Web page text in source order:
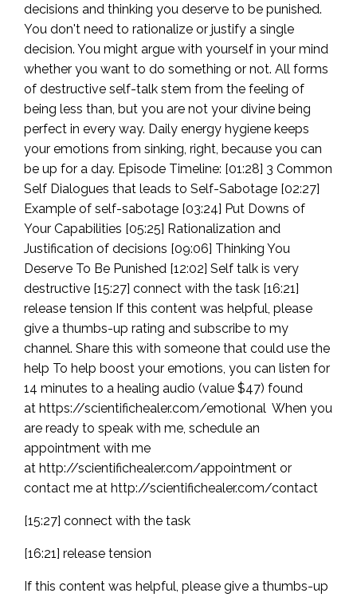
decisions and thinking you deserve to be punished.
You don't need to rationalize or justify a single
decision. You might argue with yourself in your mind
whether you want to do something or not. All forms
of destructive self-talk stem from the feeling of
being less than, but you are not your divine being
perfect in every way. Daily energy hygiene keeps
your emotions from sinking, right, because you can
be up for a day. Episode Timeline: [01:28] 3 Common
Self Dialogues that leads to Self-Sabotage [02:27]
Example of self-sabotage [03:24] Put Downs of
Your Capabilities [05:25] Rationalization and
Justification of decisions [09:06] Thinking You
Deserve To Be Punished [12:02] Self talk is very
destructive [15:27] connect with the task [16:21]
release tension If this content was helpful, please
give a thumbs-up rating and subscribe to my
channel. Share this with someone that could use the
help To help boost your emotions, you can listen for
14 minutes to a healing audio (value $47) found
at https://scientifichealer.com/emotional When you
are ready to speak with me, schedule an
appointment with me
at http://scientifichealer.com/appointment or
contact me at http://scientifichealer.com/contact
[15:27] connect with the task
[16:21] release tension
If this content was helpful, please give a thumbs-up